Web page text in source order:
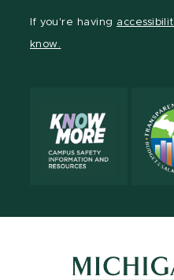
If you're having
know.